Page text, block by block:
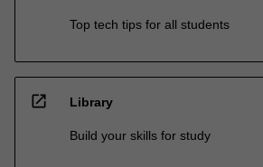
Top tech tips for all students
open_in_new Library
Build your skills for study